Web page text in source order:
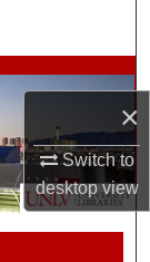
×
Switch to
desktopview